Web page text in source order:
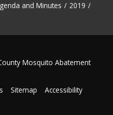
and Minutes
2019
Mosquito Abatement
Sitemap
Accessibility